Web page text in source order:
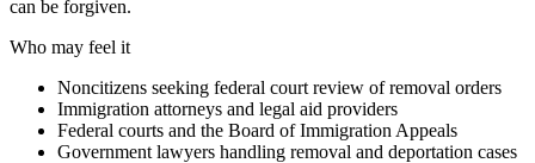
can be forgiven.
Who may feel it
Noncitizens seeking federal court review of removal orders
Immigration attorneys and legal aid providers
Federal courts and the Board of Immigration Appeals
Government lawyers handling removal and deportation cases